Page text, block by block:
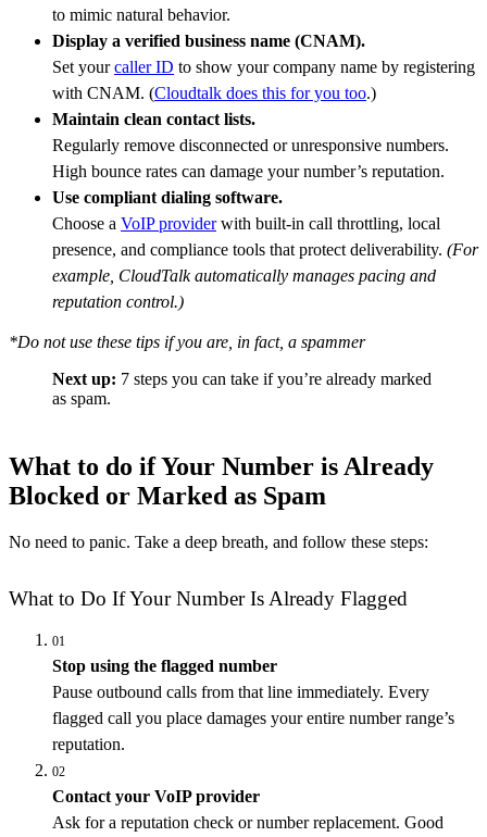
to mimic natural behavior.
Display a verified business name (CNAM).
Set yourcaller ID to show your company name by registering
with CNAM. (Cloudtalk does this for you too.)
Maintain clean contact lists.
Regularly remove disconnected or unresponsive numbers.
High bounce rates can damage your number’s reputation.
Use compliant dialing software.
Choose a VoIP providerwith built-in call throttling, local
presence, and compliance tools that protect deliverability. (For
example, CloudTalk automatically manages pacing and
reputation control.)
*Do not use these tips if you are, in fact, a spammer
Next up: 7 steps you can take if you’re already marked
as spam.
What to do if Your Number is Already
Blocked or Marked as Spam
No need to panic. Take a deep breath, and follow these steps:
What to Do If Your Number Is Already Flagged
01
Stop using the flagged number
Pause outbound calls from that line immediately. Every
flagged call you place damages your entire number range’s
reputation.
02
Contact your VoIP provider
Ask for a reputation check or number replacement. Good